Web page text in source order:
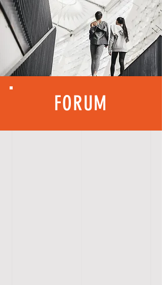
FORUM